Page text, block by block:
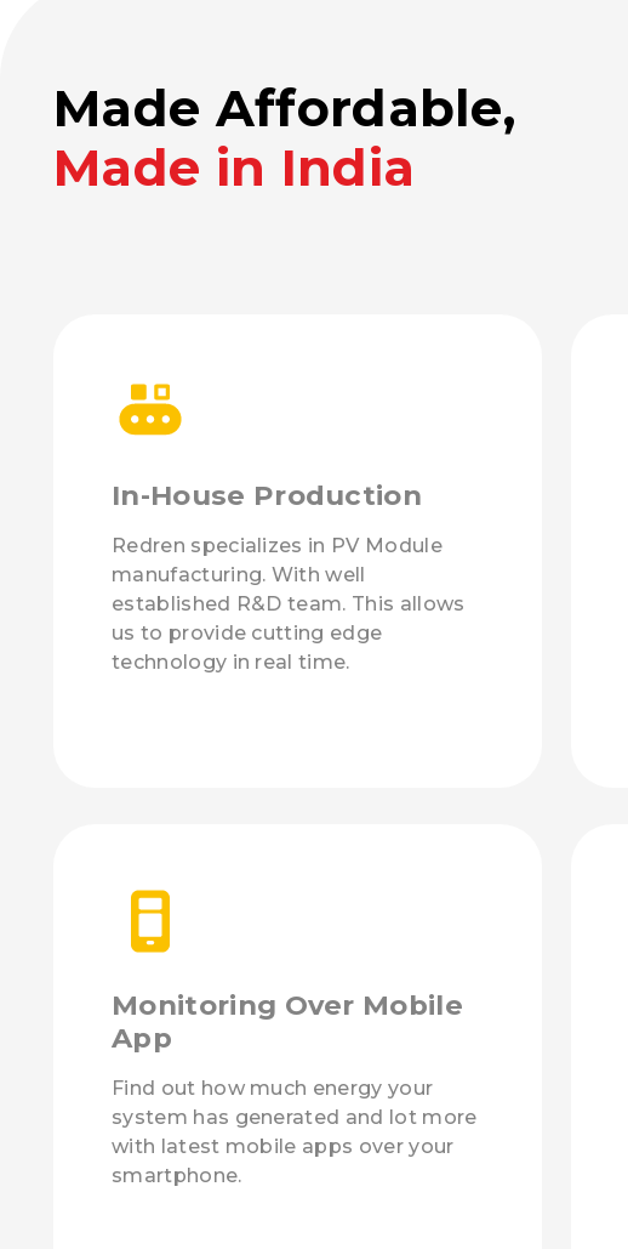
Made Affordable,
Made in India
In-House Production
Redren specializes in PV Module
manufacturing. With well
established R&D team. This allows
us to provide cutting edge
technology in real time.
Monitoring Over Mobile
App
Find out how much energy your
system has generated and lot more
with latest mobile apps over your
smartphone.